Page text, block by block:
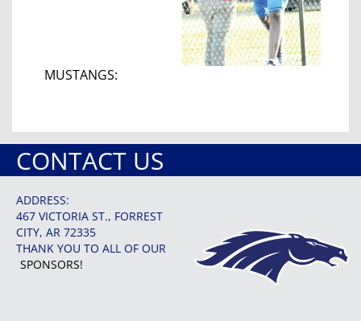
MUSTANGS:
CONTACT US
ADDRESS:
467 VICTORIA ST., FORREST
CITY, AR 72335
THANK YOU TO ALL OF OUR
SPONSORS!